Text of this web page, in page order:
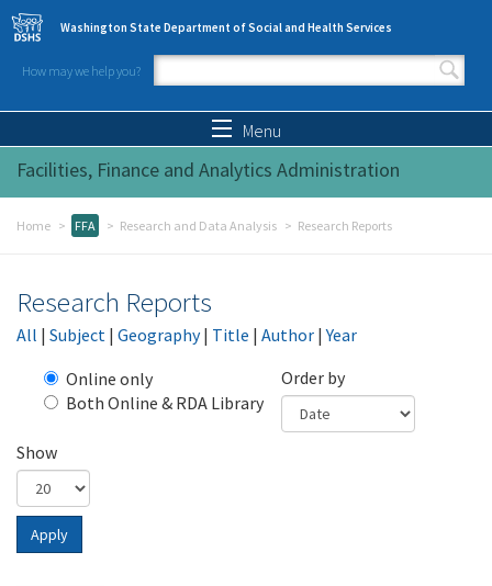
Skip to main content
Washington State Department of Social and Health Services
How may we help you?
Search form
Menu
Facilities, Finance and Analytics Administration
Home FFA Research and Data Analysis Research Reports
Research Reports
All | Subject | Geography| Title | Author |Year
Online only
Both Online & RDA Library
Order by
Show
Apply